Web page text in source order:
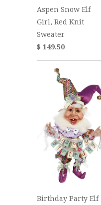
Aspen Snow Elf
Girl, Red Knit
Sweater
$ 149.50
Birthday Party Elf